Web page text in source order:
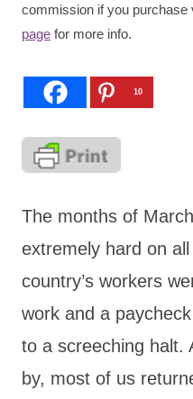
commission if you purchase
page for more info.
10
The months of
extremely hard on
country’s workers
work and a
to a screeching halt.
by, most of us